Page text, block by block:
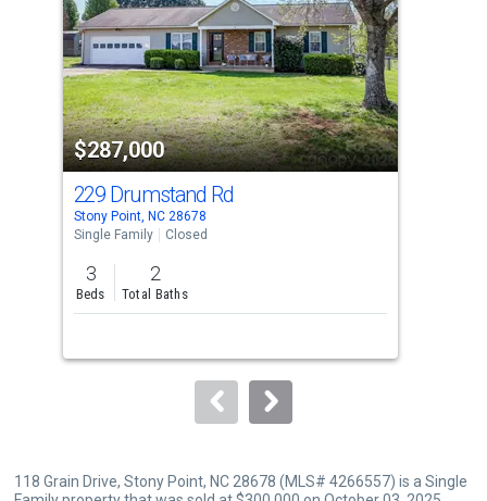
with
tiles
that
activate
property
listing
cards.
Use
the
previous
and
next
to
$287,000
229 Drumstand Rd
Stony Point, NC 28678
Single Family
Closed
3
Beds
2
Total Baths
118 Grain Drive, Stony Point, NC 28678 (MLS# 4266557) is a Single